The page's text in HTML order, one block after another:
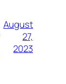
August
27,
2023